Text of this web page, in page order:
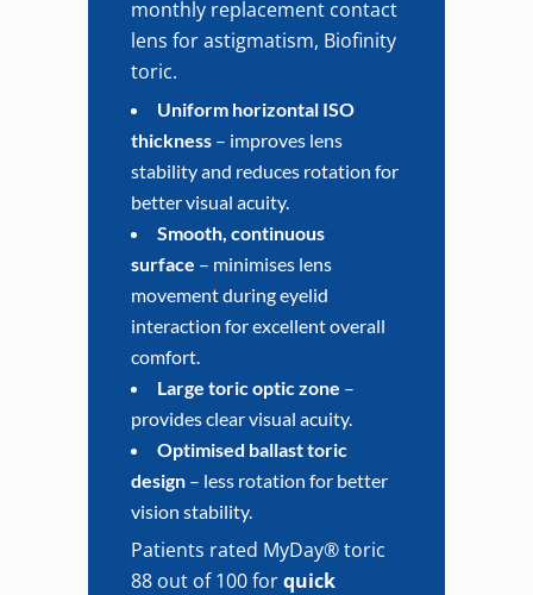
monthly replacement contact
lens for astigmatism, Biofinity
toric.
Uniform horizontal ISO
thickness – improves lens
stability and reduces rotation for
better visual acuity.
Smooth, continuous
surface – minimises lens
movement during eyelid
interaction for excellent overall
comfort.
Large toric optic zone –
provides clear visual acuity.
Optimised ballast toric
design – less rotation for better
vision stability.
Patients rated MyDay® toric
88 out of 100 forquick